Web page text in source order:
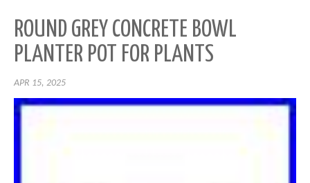
ROUND GREY CONCRETE BOWL
PLANTER POT FOR PLANTS
APR 15, 2025